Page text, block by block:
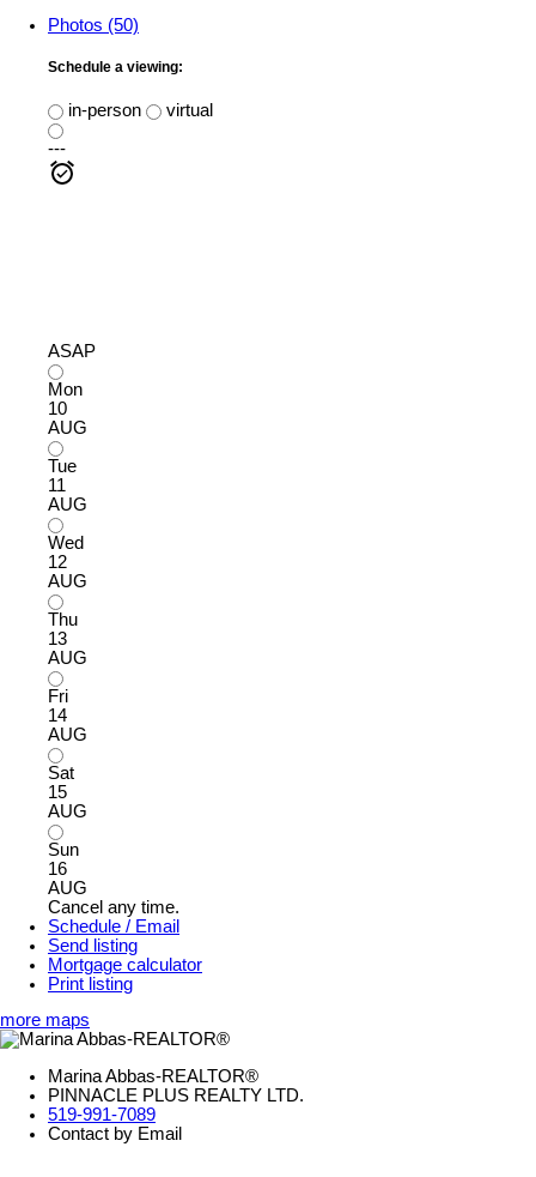
Photos (50)
Schedule a viewing:
in-person
virtual
---
ASAP
Mon
10
AUG
Tue
11
AUG
Wed
12
AUG
Thu
13
AUG
Fri
14
AUG
Sat
15
AUG
Sun
16
AUG
Cancel any time.
Schedule / Email
Send listing
Mortgage calculator
Print listing
more maps
Marina Abbas-REALTOR®
PINNACLE PLUS REALTY LTD.
519-991-7089
Contact by Email